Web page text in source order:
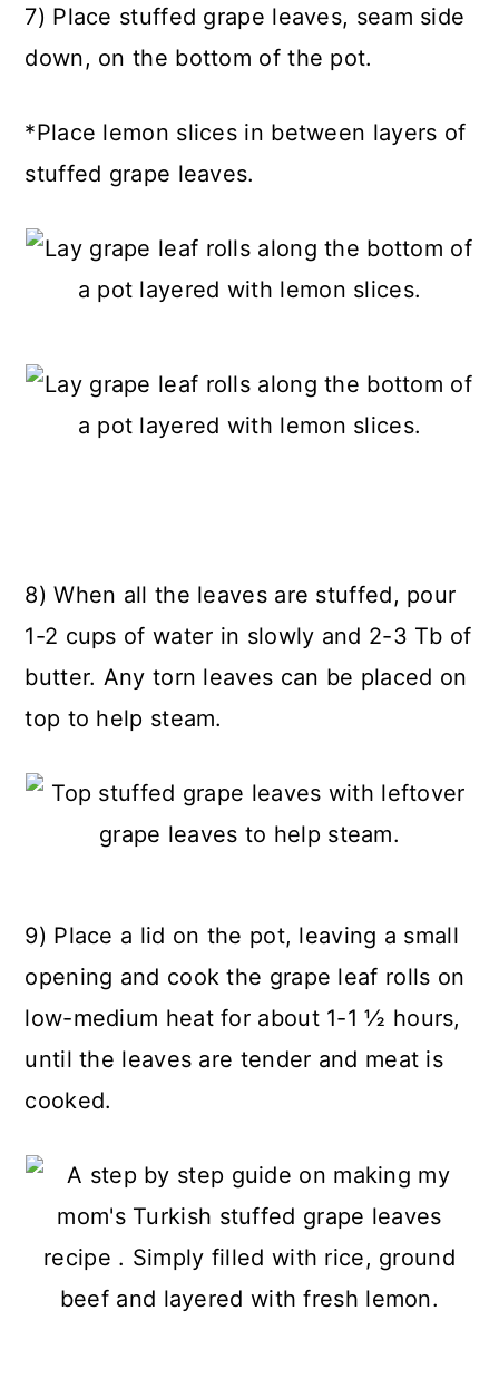
7) Place stuffed grape leaves, seam side
down, on the bottom of the pot.
*Place lemon slices in between layers of
stuffed grape leaves.
8) When all the leaves are stuffed, pour
1-2 cups of water in slowly and 2-3 Tb of
butter. Any torn leaves can be placed on
top to help steam.
9) Place a lid on the pot, leaving a small
opening and cook the grape leaf rolls on
low-medium heat for about 1-1 ½ hours,
until the leaves are tender and meat is
cooked.